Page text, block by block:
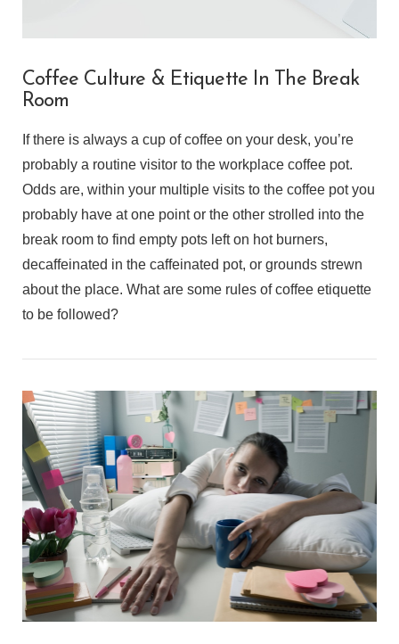
Coffee Culture & Etiquette In The Break
Room
If there is always a cup of coffee on your desk, you’re
probably a routine visitor to the workplace coffee pot.
Odds are, within your multiple visits to the coffee pot you
probably have at one point or the other strolled into the
break room to find empty pots left on hot burners,
decaffeinated in the caffeinated pot, or grounds strewn
about the place. What are some rules of coffee etiquette
to be followed?